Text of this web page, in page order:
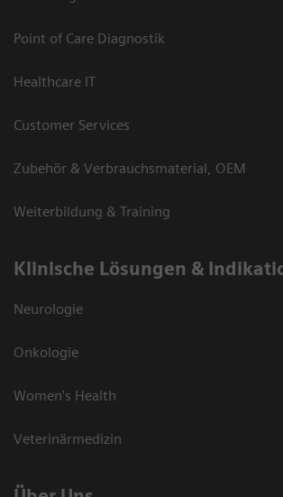
Point of Care Diagnostik
Healthcare IT
Customer Services
Zubehör & Verbrauchsmaterial, OEM
Weiterbildung & Training
Klinische Lösungen &
Neurologie
Onkologie
Women's Health
Veterinärmedizin